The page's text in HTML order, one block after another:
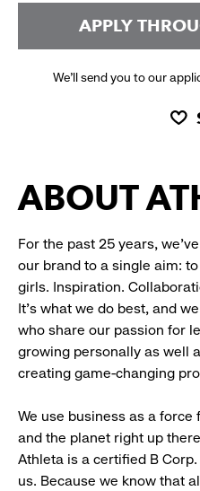
APPLY
We’ll send you to our
ABOUT
For the past 25 years,
our brand to a single aim:
girls. Inspiration.
It’s what we do best, and
who share our passion for
growing personally as well
creating game-changing
We use business as a
and the planet right up
Athleta is a certified B
us. Because we know that